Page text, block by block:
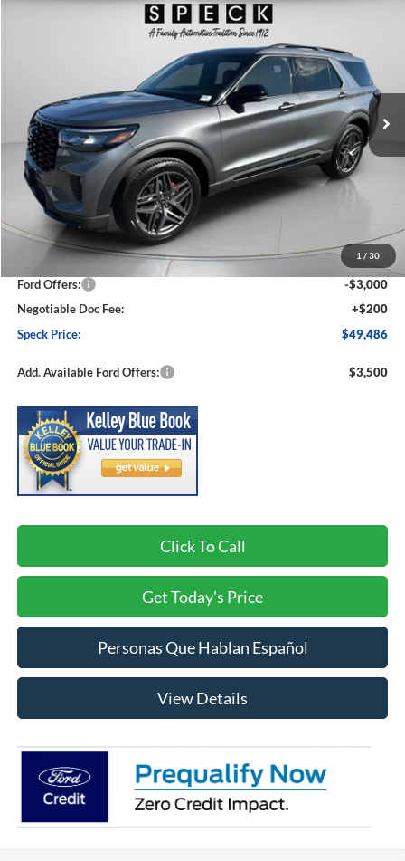
1 / 30
2026Ford ExplorerST-Line
Stock:FB10270Model:K8K
Ext. Int.
FINANCE
SAVINGS
$49,486
SPECK PRICE
Less
MSRP:
$54,405
Dealer Discount
-$2,119
Ford Offers:
-$3,000
Negotiable Doc Fee:
+$200
Speck Price:
$49,486
Add. Available Ford Offers: $3,500
Click To Call
Get Today's Price
Personas Que Hablan Español
View Details